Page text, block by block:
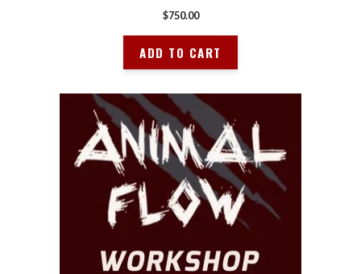
$750.00
ADD TO CART